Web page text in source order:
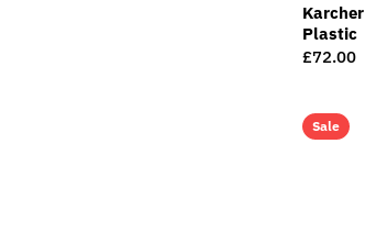
Plastic
Regular
£72.00
Sale